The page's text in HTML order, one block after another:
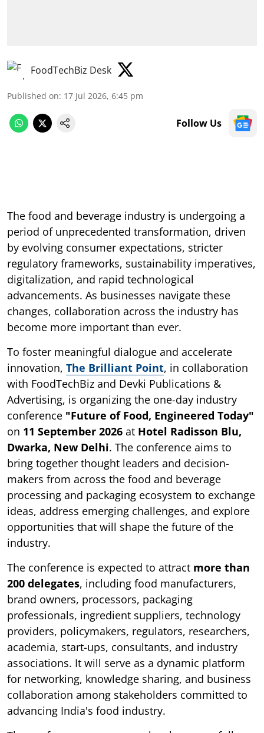
FoodTechBiz Desk
Published on: 17 Jul 2026, 6:45 pm
Follow Us
The food and beverage industry is undergoing a
period of unprecedented transformation, driven
by evolving consumer expectations, stricter
regulatory frameworks, sustainability imperatives,
digitalization, and rapid technological
advancements. As businesses navigate these
changes, collaboration across the industry has
become more important than ever.
To foster meaningful dialogue and accelerate
innovation, The Brilliant Point, in collaboration
with FoodTechBiz and Devki Publications &
Advertising, is organizing the one-day industry
conference "Future of Food, Engineered Today"
on 11 September 2026 at Hotel Radisson Blu,
Dwarka, New Delhi. The conference aims to
bring together thought leaders and decision-
makers from across the food and beverage
processing and packaging ecosystem to exchange
ideas, address emerging challenges, and explore
opportunities that will shape the future of the
industry.
The conference is expected to attract more than
200 delegates, including food manufacturers,
brand owners, processors, packaging
professionals, ingredient suppliers, technology
providers, policymakers, regulators, researchers,
academia, start-ups, consultants, and industry
associations. It will serve as a dynamic platform
for networking, knowledge sharing, and business
collaboration among stakeholders committed to
advancing India's food industry.